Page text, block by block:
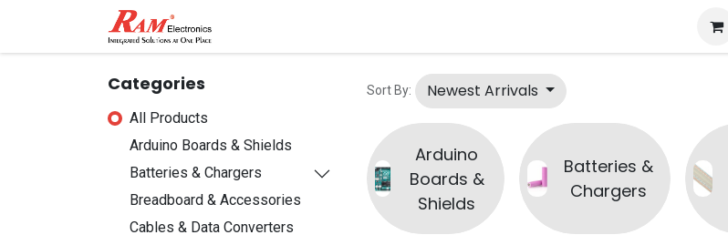
Categories
All Products
Arduino Boards & Shields
Batteries & Chargers
Breadboard & Accessories
Cables & Data Converters
Sort By: Newest Arrivals
Arduino
Boards &
Shields
Batteries &
Chargers